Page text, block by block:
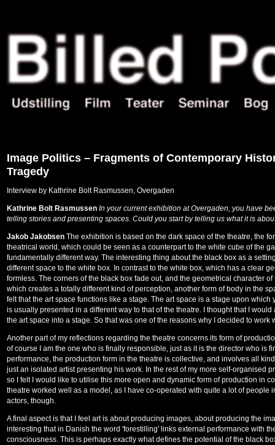
Image Politics – Fragments of Contemporary
Tragedy
Interview by Kathrine Bolt Rasmussen, Overgaden
Kathrine Bolt Rasmussen In your current exhibition at Overgaden, you have
telling stories and presenting spaces. Could you start by telling us what it is
Jakob Jakobsen The exhibition is based on the dark space of the theatre, the
theatrical world, which could be seen as a counterpart to the white cube of the
fundamentally different way. The interesting thing about the black box as a
different space to the white box. In contrast to the white box, which has a clear
formless. The corners of the black box fade out, and the geometrical character
which creates a totally different kind of perception, another form of body in the
felt that the art space functions like a stage. The art space is a stage upon
is usually presented in a different way to that of the theatre. I thought that I
the art space into a stage. So that was one of the reasons why I decided to work
Another part of my reflections regarding the theatre concerns its form of
of course I am the one who is finally responsible, just as it is the director who is
performance, the production form in the theatre is collective, and involves all
just an isolated artist presenting his work. In the rest of my more self-organised
so I felt I would like to utilise this more open and dynamic form of production in
theatre worked well as a model, as I have co-operated with quite a lot of people
actors, though.
A final aspect is that I feel art is about producing images, about producing the
interesting that in Danish the word 'forestilling' links external performance with
consciousness. This is perhaps exactly what defines the potential of the black